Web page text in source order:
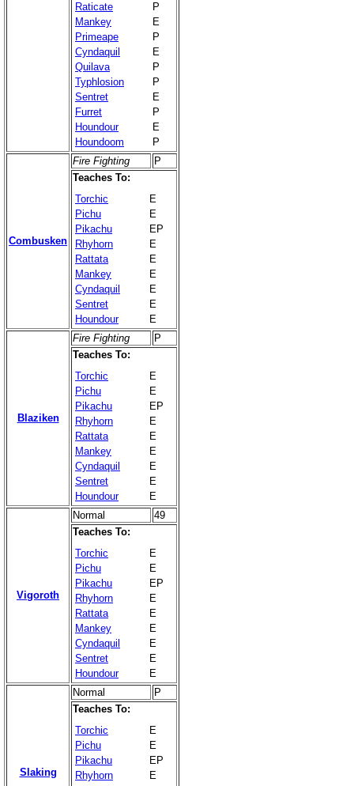
Raticate
P
Mankey
E
Primeape
P
Cyndaquil
E
Quilava
P
Typhlosion
P
Sentret
E
Furret
P
Houndour
E
Houndoom
P
Combusken
Fire Fighting
P
Teaches To:
Torchic
E
Pichu
E
Pikachu
EP
Rhyhorn
E
Rattata
E
Mankey
E
Cyndaquil
E
Sentret
E
Houndour
E
Blaziken
Fire Fighting
P
Teaches To:
Torchic
E
Pichu
E
Pikachu
EP
Rhyhorn
E
Rattata
E
Mankey
E
Cyndaquil
E
Sentret
E
Houndour
E
Vigoroth
Normal
49
Teaches To:
Torchic
E
Pichu
E
Pikachu
EP
Rhyhorn
E
Rattata
E
Mankey
E
Cyndaquil
E
Sentret
E
Houndour
E
Slaking
Normal
P
Teaches To:
Torchic
E
Pichu
E
Pikachu
EP
Rhyhorn
E